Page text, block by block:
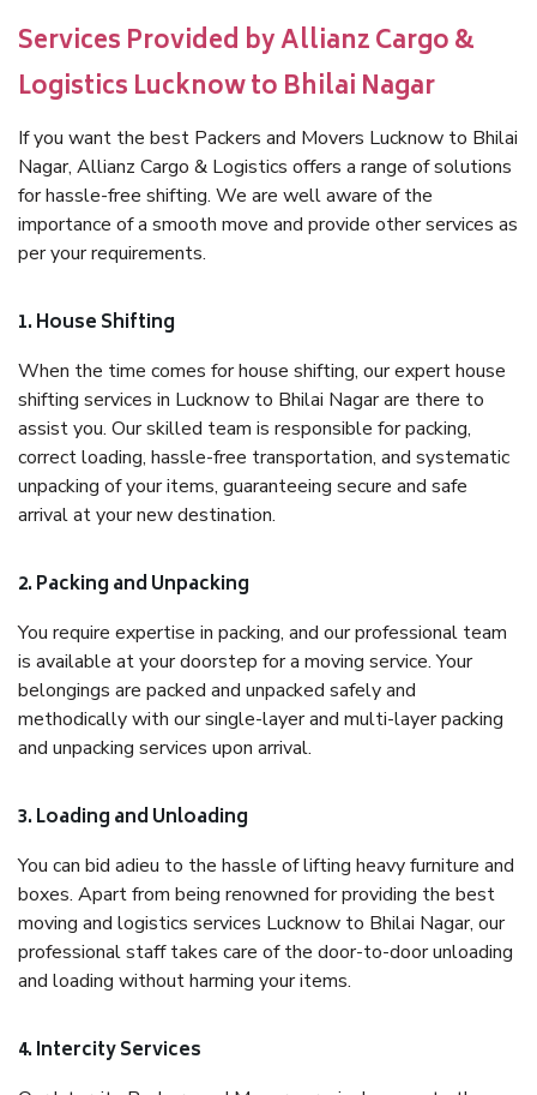
Services Provided by Allianz Cargo &
Logistics Lucknow to Bhilai Nagar
If you want the best Packers and Movers Lucknow to Bhilai
Nagar, Allianz Cargo & Logistics offers a range of solutions
for hassle-free shifting. We are well aware of the
importance of a smooth move and provide other services as
per your requirements.
1. House Shifting
When the time comes for house shifting, our expert house
shifting services in Lucknow to Bhilai Nagar are there to
assist you. Our skilled team is responsible for packing,
correct loading, hassle-free transportation, and systematic
unpacking of your items, guaranteeing secure and safe
arrival at your new destination.
2. Packing and Unpacking
You require expertise in packing, and our professional team
is available at your doorstep for a moving service. Your
belongings are packed and unpacked safely and
methodically with our single-layer and multi-layer packing
and unpacking services upon arrival.
3. Loading and Unloading
You can bid adieu to the hassle of lifting heavy furniture and
boxes. Apart from being renowned for providing the best
moving and logistics services Lucknow to Bhilai Nagar, our
professional staff takes care of the door-to-door unloading
and loading without harming your items.
4. Intercity Services